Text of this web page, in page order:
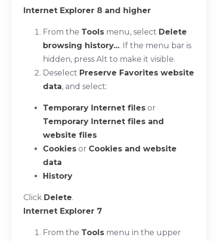
Internet Explorer 8 and higher
From the Tools menu, select Delete
browsing history.... If the menu bar is
hidden, press Alt to make it visible.
Deselect Preserve Favorites website
data, and select:
Temporary Internet files or
Temporary Internet files and
website files
Cookies or Cookies and website
data
History
Click Delete.
Internet Explorer 7
From the Tools menu in the upper